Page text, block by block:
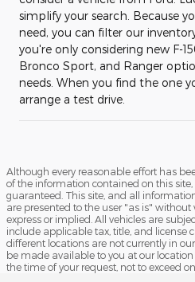
simplify your search. Because
need, you can filter our
you're only considering new F-
Bronco Sport, and Ranger
needs. When you find the one
arrange a test drive.
Although every reasonable effort has
of the information contained on this
guaranteed. This site, and all
are presented to the user "as is"
express or implied. All vehicles are
include applicable tax, title, and license
different locations are not currently in
be made available to you at our
the time of your request, not to exceed